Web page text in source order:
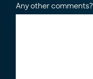
Any other comments?